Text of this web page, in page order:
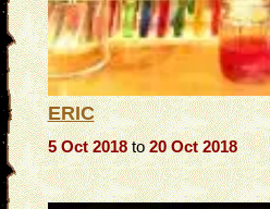
ERIC
5 Oct 2018to20 Oct 2018